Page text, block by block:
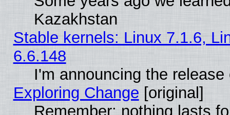
Kazakhstan
Stable kernels: Linux 7.1.6,
6.6.148
I'm announcing the
Exploring Change [original]
Remember: nothing lasts